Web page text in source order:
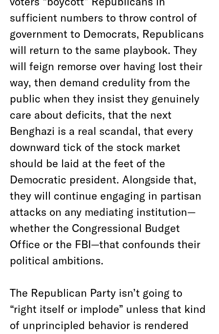
sufficient numbers to throw control of
government to Democrats, Republicans
will return to the same playbook. They
will feign remorse over having lost their
way, then demand credulity from the
public when they insist they genuinely
care about deficits, that the next
Benghazi is a real scandal, that every
downward tick of the stock market
should be laid at the feet of the
Democratic president. Alongside that,
they will continue engaging in partisan
attacks on any mediating institution—
whether the Congressional Budget
Office or the FBI—that confounds their
political ambitions.
The Republican Party isn’t going to
“right itself or implode” unless that kind
of unprincipled behavior is rendered